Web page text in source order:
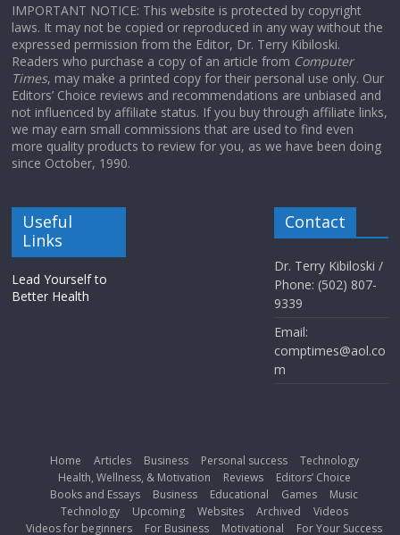
IMPORTANT NOTICE: This website is protected by copyright
laws. It may not be copied or reproduced in any way without the
expressed permission from the Editor, Dr. Terry Kibiloski.
Readers who purchase a copy of an article from Computer
Times, may make a printed copy for their personal use only. Our
Editors’ Choice reviews and recommendations are unbiased and
not influenced by affiliate status. If you buy through affiliate links,
we may earn small commissions that are used to find even
more quality products to review for you, as we have been doing
since October, 1990.
Useful
Links
Lead Yourself to
Better Health
Contact
Dr. Terry Kibiloski /
Phone: (502) 807-
9339
Email:
comptimes@aol.co
m
Home Articles Business Personal success
Technology
Health, Wellness, & Motivation
Reviews
Editors’ Choice
Books and Essays
Business Educational Games
Music
Technology
Upcoming Websites Archived
Videos
Videos for beginners
For Business Motivational For Your Success